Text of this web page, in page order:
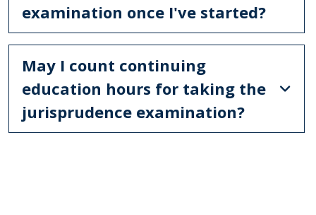
examination once I've started?
May I count continuing
education hours for taking the
jurisprudence examination?